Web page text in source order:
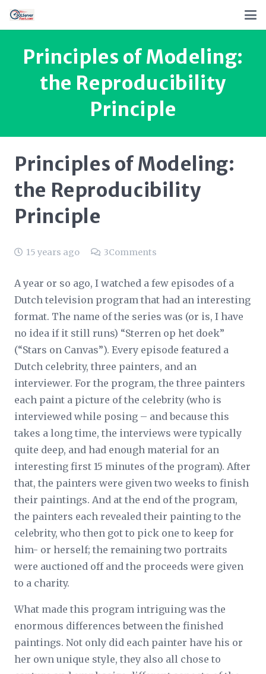
Principles of Modeling:
the Reproducibility
Principle
Principles of Modeling:
the Reproducibility
Principle
15 years ago 3Comments
A year or so ago, I watched a few episodes of a
Dutch television program that had an interesting
format. The name of the series was (or is, I have
no idea if it still runs) “Sterren op het doek”
(“Stars on Canvas”). Every episode featured a
Dutch celebrity, three painters, and an
interviewer. For the program, the three painters
each paint a picture of the celebrity (who is
interviewed while posing – and because this
takes a long time, the interviews were typically
quite deep, and had enough material for an
interesting first 15 minutes of the program). After
that, the painters were given two weeks to finish
their paintings. And at the end of the program,
the painters each revealed their painting to the
celebrity, who then got to pick one to keep for
him- or herself; the remaining two portraits
were auctioned off and the proceeds were given
to a charity.
What made this program intriguing was the
enormous differences between the finished
paintings. Not only did each painter have his or
her own unique style, they also all chose to